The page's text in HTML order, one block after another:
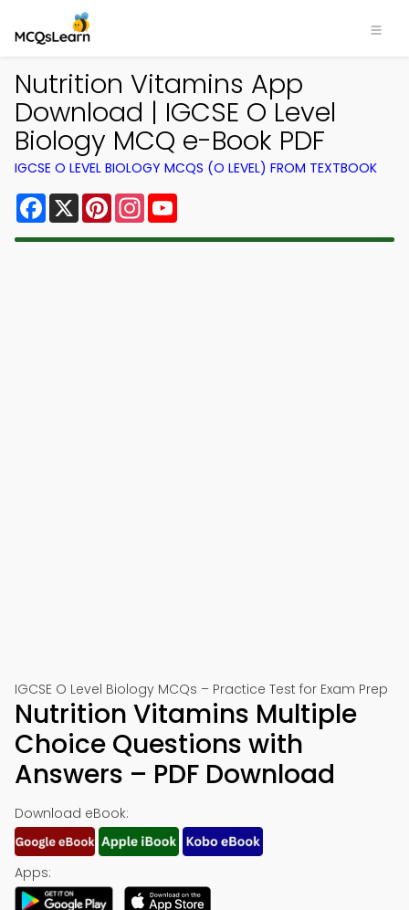
Nutrition Vitamins App
Download | IGCSE O Level
Biology MCQ e-Book PDF
IGCSE O LEVEL BIOLOGY MCQS (O LEVEL) FROM TEXTBOOK
Facebook
X PinterestInstagram
IGCSE O Level Biology MCQs – Practice Test for Exam Prep
Nutrition Vitamins Multiple
Choice Questions with
Answers – PDF Download
Download eBook:
Apps: